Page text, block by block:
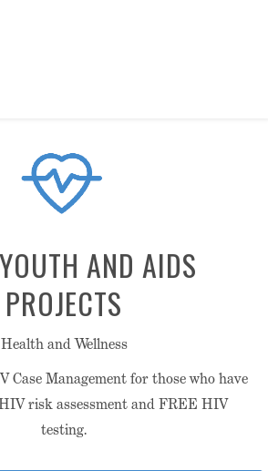
AND AIDS
PROJECTS
Health and Wellness
Case Management for those who have
risk assessment and FREE HIV
testing.